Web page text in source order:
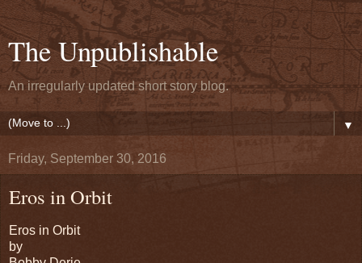
The Unpublishable
An irregularly updated short story blog.
▼
Friday, September 30, 2016
Eros in Orbit
Eros in Orbit
by